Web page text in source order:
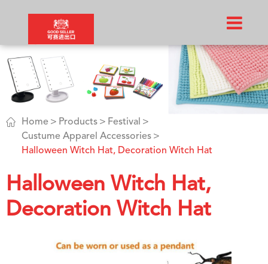
 Home Products
Festival
Custume Apparel Accessories
Halloween Witch Hat, Decoration Witch Hat
Halloween Witch Hat,
Decoration Witch Hat